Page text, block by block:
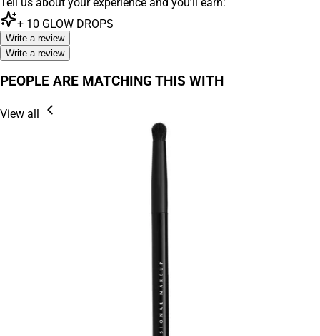
Tell us about your experience and you’ll earn:
+ 10 GLOW DROPS
Write a review
Write a review
PEOPLE ARE MATCHING THIS WITH
View all